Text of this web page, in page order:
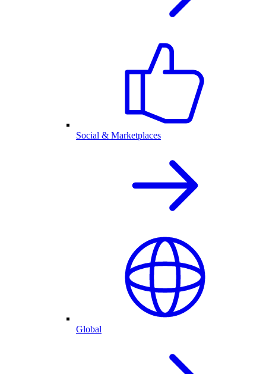
Social & Marketplaces
Global